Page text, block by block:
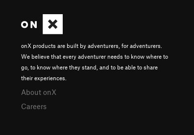
onX products are built by adventurers, for adventurers.
We believe that every adventurer needs to know where to
go, to know where they stand, and to be able to share
their experiences.
About onX
Careers